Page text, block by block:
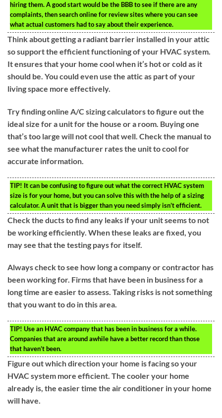
hiring them. A good start would be the BBB to see if there are any
complaints, then search online for review sites where you can see
what actual customers had to say about their experience.
Think about getting a radiant barrier installed in your attic
so support the efficient functioning of your HVAC system.
It ensures that your home cool when it’s hot or cold as it
should be. You could even use the attic as part of your
living space more effectively.
Try finding online A/C sizing calculators to figure out the
ideal size for a unit for the house or a room. Buying one
that’s too large will not cool that well. Check the manual to
see what the manufacturer rates the unit to cool for
accurate information.
TIP! It can be confusing to figure out what the correct HVAC system
size is for your home, but you can solve this with the help of a sizing
calculator. A unit that is bigger than you need simply isn’t efficient.
Check the ducts to find any leaks if your unit seems to not
be working efficiently. When these leaks are fixed, you
may see that the testing pays for itself.
Always check to see how long a company or contractor has
been working for. Firms that have been in business for a
long time are easier to assess. Taking risks is not something
that you want to do in this area.
TIP! Use an HVAC company that has been in business for a while.
Companies that are around awhile have a better record than those
that haven’t been.
Figure out which direction your home is facing so your
HVAC system more efficient. The cooler your home
already is, the easier time the air conditioner in your home
will have.